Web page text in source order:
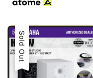
Sold Out